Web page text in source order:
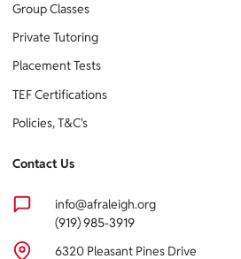
Contact Us
info@afraleigh.org
(919) 985-3919
6320 Pleasant Pines Drive
Group Classes
Private Tutoring
Placement Tests
TEF Certifications
Policies, T&C's